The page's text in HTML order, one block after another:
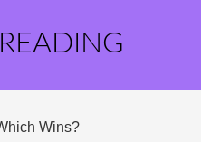
Wins?